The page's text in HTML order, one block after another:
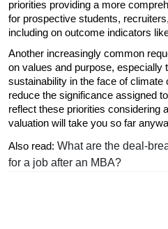
priorities providing a more
for prospective students,
including on outcome indicators
Another increasingly common
on values and purpose, especially
sustainability in the face of climate
reduce the significance assigned
reflect these priorities considering
valuation will take you so far
Also read: What are the deal-
for a job after an MBA?